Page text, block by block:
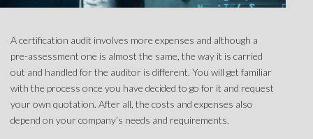
A certification audit involves more expenses and although a
pre-assessment one is almost the same, the way it is carried
out and handled for the auditor is different. You will get familiar
with the process once you have decided to go for it and request
your own quotation. After all, the costs and expenses also
depend on your company’s needs and requirements.